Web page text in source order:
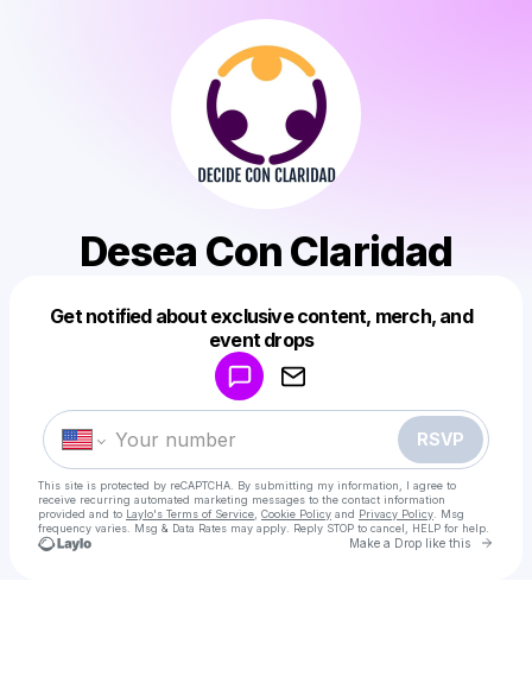
Desea Con Claridad
Get notified about exclusive content, merch, and
event drops
RSVP
This site is protected by reCAPTCHA. By submitting my information, I agree to
receive recurring automated marketing messages to the contact information
provided and to Laylo's Terms of Service Cookie Policy and Privacy Policy . Msg
frequency varies. Msg & Data Rates may apply. Reply STOP to cancel, HELP for help.
Make a Drop like this Go
Make a drop like this